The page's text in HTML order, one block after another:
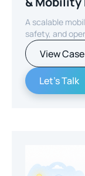
A scalable
safety, and
View
Let's Talk